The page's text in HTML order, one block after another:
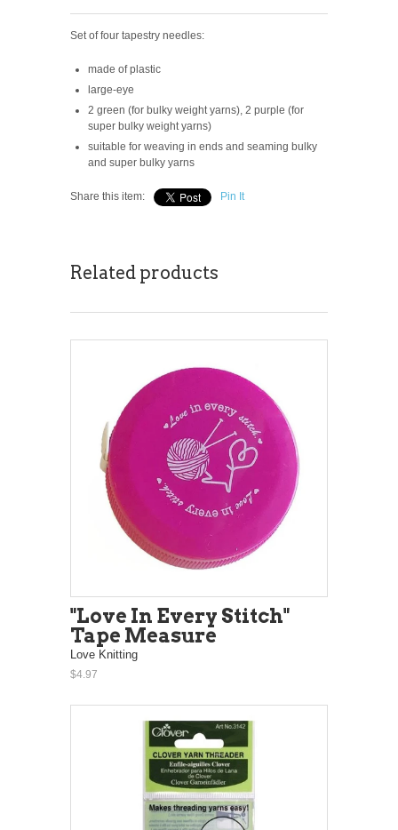
Set of four tapestry needles:
made of plastic
large-eye
2 green (for bulky weight yarns), 2 purple (for
super bulky weight yarns)
suitable for weaving in ends and seaming bulky
and super bulky yarns
Share this item: Pin It
Related products
"Love In Every Stitch"
Tape Measure
Love Knitting
$4.97